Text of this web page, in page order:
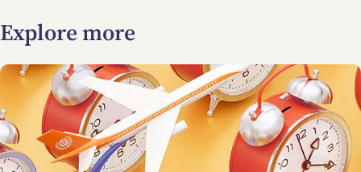
Explore more